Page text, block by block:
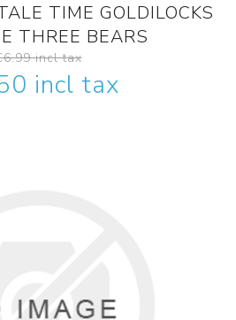
TIME GOLDILOCKS
THREE BEARS
incl tax
incl tax